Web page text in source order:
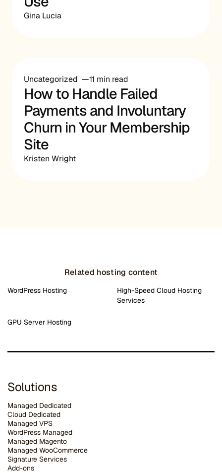
Gina Lucia
Uncategorized 11 min read
How to Handle Failed
Payments and Involuntary
Churn in Your Membership
Site
Kristen Wright
Related hosting content
WordPress Hosting
High-Speed Cloud Hosting
Services
GPU Server Hosting
Solutions
Managed Dedicated
Cloud Dedicated
Managed VPS
WordPress Managed
Managed Magento
Managed WooCommerce
Signature Services
Add-ons